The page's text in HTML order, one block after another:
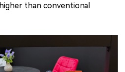
than conventional